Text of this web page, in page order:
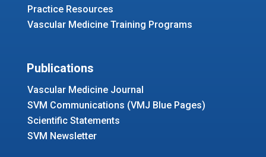
Practice Resources
Vascular Medicine Training Programs
Publications
Vascular Medicine Journal
SVM Communications (VMJ Blue Pages)
Scientific Statements
SVM Newsletter